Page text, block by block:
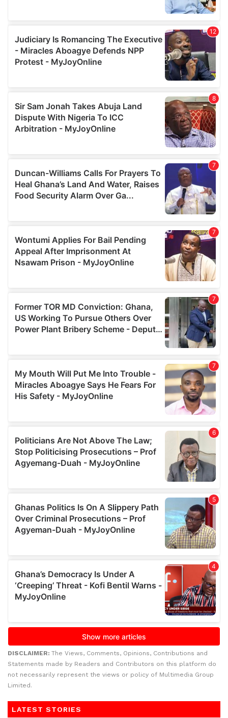
DISCLAIMER: The Views, Comments, Opinions, Contributions and
Statements made by Readers and Contributors on this platform do
not necessarily represent the views or policy of Multimedia Group
Limited.
LATEST STORIES